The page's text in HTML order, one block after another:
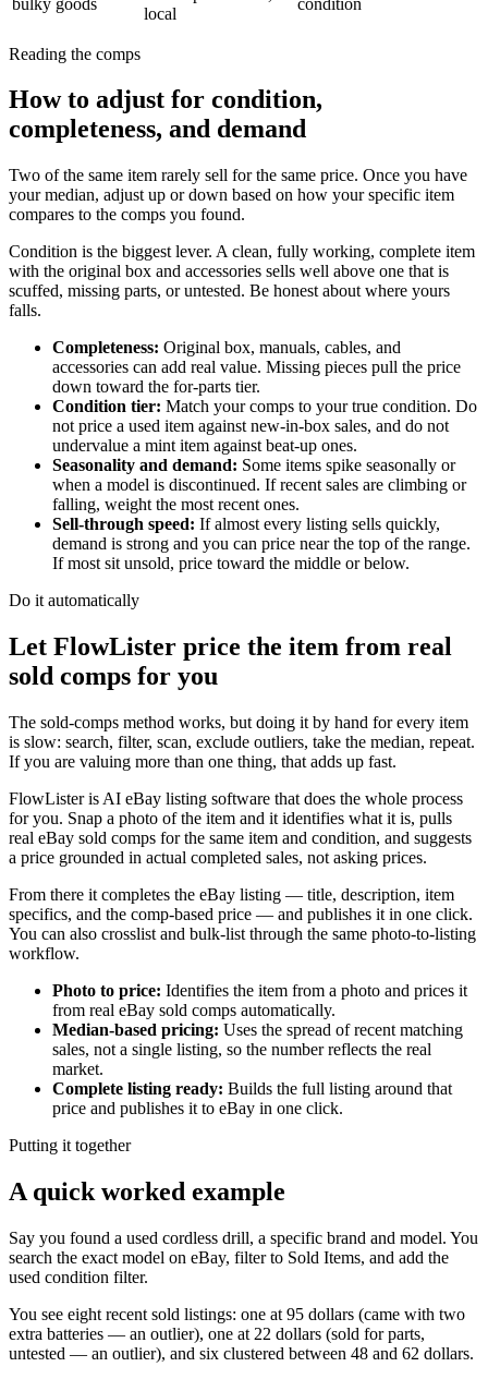
local
Reading the comps
How to adjust for condition,
completeness, and demand
Two of the same item rarely sell for the same price. Once you have
your median, adjust up or down based on how your specific item
compares to the comps you found.
Condition is the biggest lever. A clean, fully working, complete item
with the original box and accessories sells well above one that is
scuffed, missing parts, or untested. Be honest about where yours
falls.
Completeness: Original box, manuals, cables, and
accessories can add real value. Missing pieces pull the price
down toward the for-parts tier.
Condition tier: Match your comps to your true condition. Do
not price a used item against new-in-box sales, and do not
undervalue a mint item against beat-up ones.
Seasonality and demand: Some items spike seasonally or
when a model is discontinued. If recent sales are climbing or
falling, weight the most recent ones.
Sell-through speed: If almost every listing sells quickly,
demand is strong and you can price near the top of the range.
If most sit unsold, price toward the middle or below.
Do it automatically
Let FlowLister price the item from real
sold comps for you
The sold-comps method works, but doing it by hand for every item
is slow: search, filter, scan, exclude outliers, take the median, repeat.
If you are valuing more than one thing, that adds up fast.
FlowLister is AI eBay listing software that does the whole process
for you. Snap a photo of the item and it identifies what it is, pulls
real eBay sold comps for the same item and condition, and suggests
a price grounded in actual completed sales, not asking prices.
From there it completes the eBay listing — title, description, item
specifics, and the comp-based price — and publishes it in one click.
You can also crosslist and bulk-list through the same photo-to-listing
workflow.
Photo to price: Identifies the item from a photo and prices it
from real eBay sold comps automatically.
Median-based pricing: Uses the spread of recent matching
sales, not a single listing, so the number reflects the real
market.
Complete listing ready: Builds the full listing around that
price and publishes it to eBay in one click.
Putting it together
A quick worked example
Say you found a used cordless drill, a specific brand and model. You
search the exact model on eBay, filter to Sold Items, and add the
used condition filter.
You see eight recent sold listings: one at 95 dollars (came with two
extra batteries — an outlier), one at 22 dollars (sold for parts,
untested — an outlier), and six clustered between 48 and 62 dollars.